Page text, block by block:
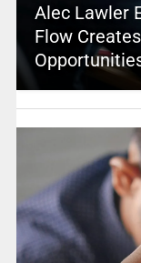
Alec Lawler
Flow